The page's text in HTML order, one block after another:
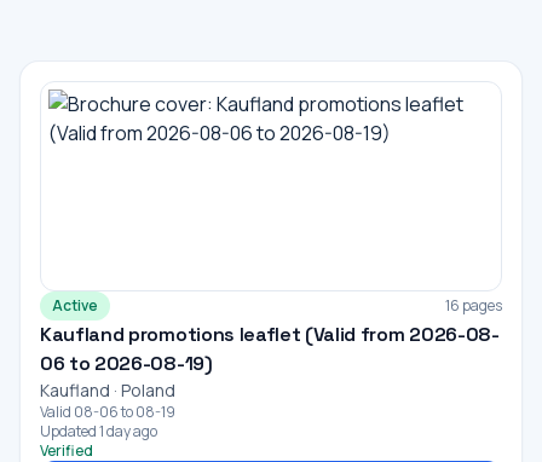
Active 16 pages
Kaufland promotions leaflet (Valid from 2026-08-
06 to 2026-08-19)
Kaufland · Poland
Valid 08-06 to 08-19
Updated 1 day ago
Verified